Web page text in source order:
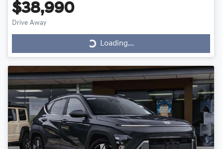
$38,990
Drive Away
Loading...
Loading...